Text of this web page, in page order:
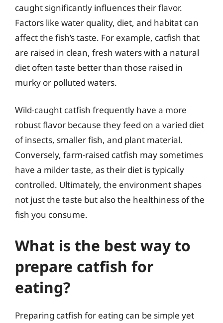
caught significantly influences their flavor.
Factors like water quality, diet, and habitat can
affect the fish’s taste. For example, catfish that
are raised in clean, fresh waters with a natural
diet often taste better than those raised in
murky or polluted waters.
Wild-caught catfish frequently have a more
robust flavor because they feed on a varied diet
of insects, smaller fish, and plant material.
Conversely, farm-raised catfish may sometimes
have a milder taste, as their diet is typically
controlled. Ultimately, the environment shapes
not just the taste but also the healthiness of the
fish you consume.
What is the best way to
prepare catfish for
eating?
Preparing catfish for eating can be simple yet